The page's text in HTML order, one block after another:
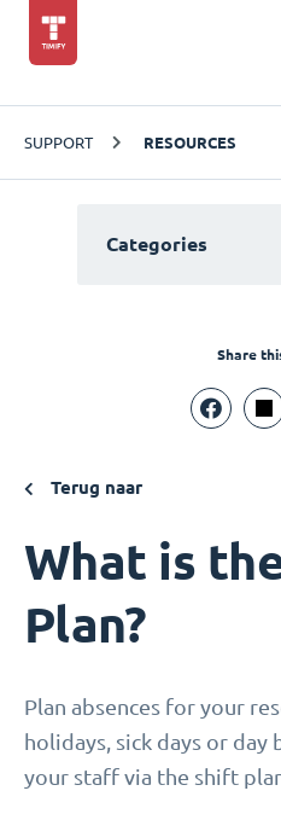
SUPPORT RESOURCES
Categories
Share
Terug naar
What is
Plan?
Plan absences for your
holidays, sick days or day
your staff via the shift